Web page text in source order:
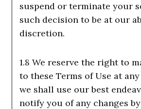
suspend or terminate your
such decision to be at our
discretion.
1.8 We reserve the right to
to these Terms of Use at
we shall use our best
notify you of any changes